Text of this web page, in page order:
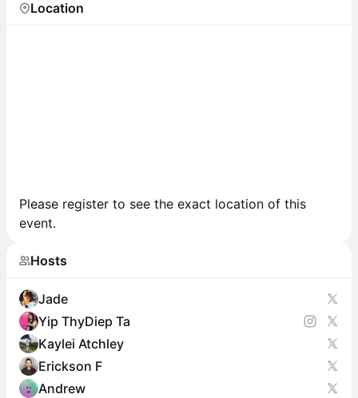
Location
Please register to see the exact location of this
event.
Hosts
Jade
Yip ThyDiep Ta
Kaylei Atchley
Erickson F
Andrew